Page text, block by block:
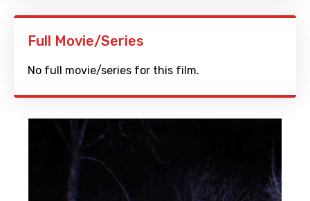
Full Movie/Series
No full movie/series for this film.